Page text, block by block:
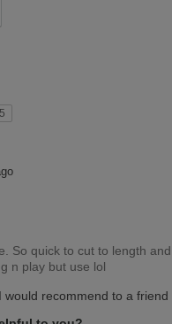
5
So quick to cut to length and
n play but use lol
would recommend to a friend